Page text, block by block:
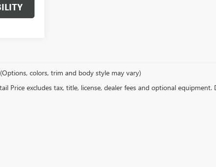
colors, trim and body style may vary)
Price excludes tax, title, license, dealer fees and optional equipment.